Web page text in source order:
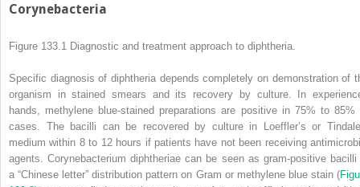
Corynebacteria
Figure 133.1 Diagnostic and treatment approach to diphtheria.
Specific diagnosis of diphtheria depends completely on demonstration of
organism in stained smears and its recovery by culture. In
hands, methylene blue-stained preparations are positive in 75% to 85%
cases. The bacilli can be recovered by culture in Loeffler’s or
medium within 8 to 12 hours if patients have not been receiving
agents.Corynebacterium diphtheriae can be seen as gram-positive bacilli
a “Chinese letter” distribution pattern on Gram or methylene blue stain (